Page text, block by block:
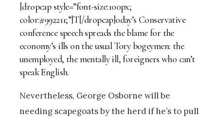
[dropcap style=”font-size:100px;
color:#992211;”]T[/dropcap]oday’s Conservative
conference speech spreads the blame for the
economy’s ills on the usual Tory bogeymen: the
unemployed, the mentally ill, foreigners who can’t
speak English.
Nevertheless, George Osborne will be
needing scapegoats by the herd if he’s to pull